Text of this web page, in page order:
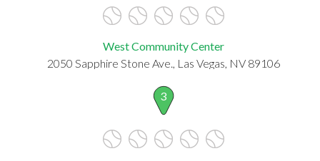
West Community Center
2050 Sapphire Stone Ave., Las Vegas, NV 89106
3